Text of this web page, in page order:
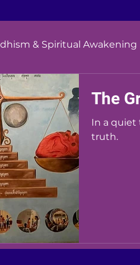
& Spiritual Awakening
The
In a quiet
truth.